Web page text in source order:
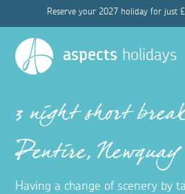
Reserve your 2027 holiday for just
aspects holidays
3 night short
Pentire, Newquay
Having a change of scenery by